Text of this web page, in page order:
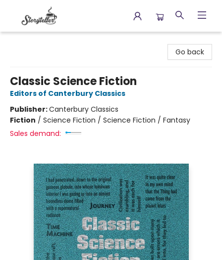
Go back
Classic Science Fiction
Editors of Canterbury Classics
Publisher:Canterbury Classics
Fiction / Science Fiction / Science Fiction / Fantasy
Sales demand: